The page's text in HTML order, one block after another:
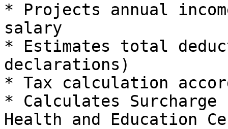
* Projects annual
salary
* Estimates total
declarations)
* Tax calculation
* Calculates
Health and Education